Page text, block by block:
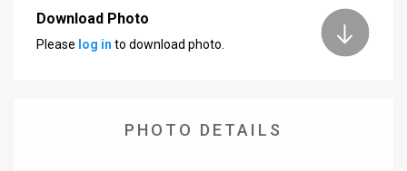
CustomerDownload Photo
Please log in to download photo.
PHOTO DETAILS